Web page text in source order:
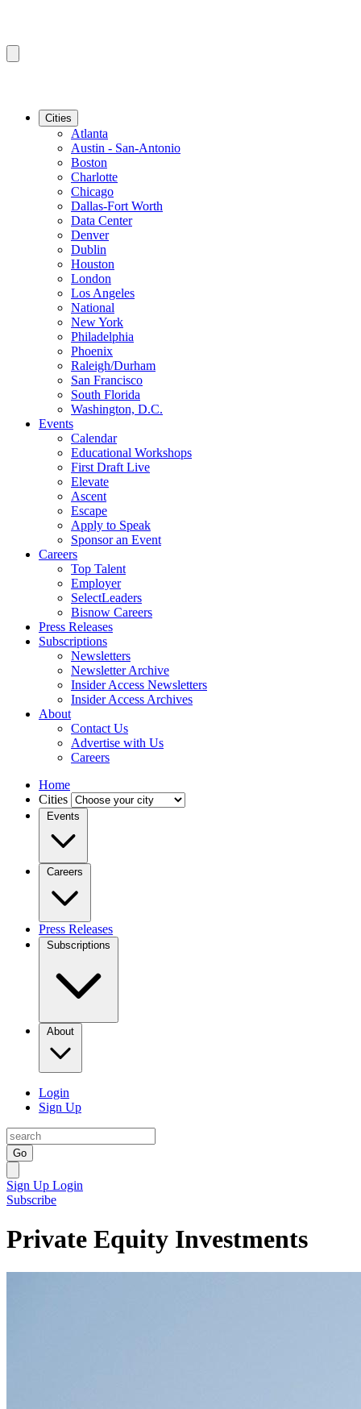
Cities
Atlanta
Austin - San-Antonio
Boston
Charlotte
Chicago
Dallas-Fort Worth
Data Center
Denver
Dublin
Houston
London
Los Angeles
National
New York
Philadelphia
Phoenix
Raleigh/Durham
San Francisco
South Florida
Washington, D.C.
Events
Calendar
Educational Workshops
First Draft Live
Elevate
Ascent
Escape
Apply to Speak
Sponsor an Event
Careers
Top Talent
Employer
SelectLeaders
Bisnow Careers
Press Releases
Subscriptions
Newsletters
Newsletter Archive
Insider Access Newsletters
Insider Access Archives
About
Contact Us
Advertise with Us
Careers
Home
Cities
Events
Careers
Press Releases
Subscriptions
About
Login
Sign Up
Go
Sign Up Login
Subscribe
Private Equity Investments